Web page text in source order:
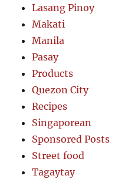
Lasang Pinoy
Makati
Manila
Pasay
Products
Quezon City
Recipes
Singaporean
Sponsored Posts
Street food
Tagaytay